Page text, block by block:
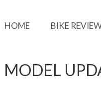
HOME BIKE
MODEL